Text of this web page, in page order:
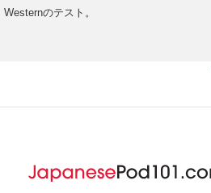
o
s
Westernのテスト。